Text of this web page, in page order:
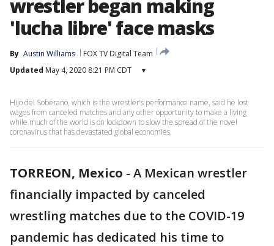
wrestler began making
'lucha libre' face masks
By Austin Williams
FOX TV Digital Team
Updated May 4, 2020 8:21 PM CDT ▾
Hijo del Soberano, which is the wrestler’s performance name, said he lost
wages from canceled matches and any other opportunity to make a living
while much of the world is on lockdown to slow the spread of the novel
coronavirus that has devastated global economies.
TORREON, Mexico - A Mexican wrestler
financially impacted by canceled
wrestling matches due to the COVID-19
pandemic has dedicated his time to